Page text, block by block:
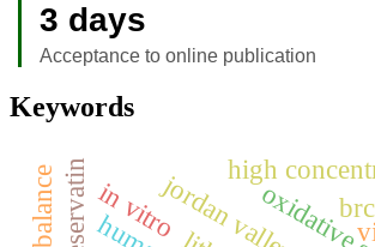
3 days
Acceptance to online publication
Keywords
high
jordan valley
in vitro